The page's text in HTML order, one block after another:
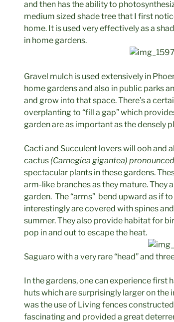
and then has the ability to
medium sized shade tree that I first
home. It is used very effectively as a
in home gardens.
Gravel mulch is used extensively in
home gardens and also in public parks
and grow into that space. There’s a
overplanting to “fill a gap” which
garden are as important as the densely
Cacti and Succulent lovers will ooh and
cactus (Carnegiea gigantea)
spectacular plants in these gardens.
arm-like branches as they mature. They
garden. The “arms” bend upward as if
interestingly are covered with spines
summer. They also provide habitat for
pop in and out to escape the heat.
Saguaro with a very rare “head” and
In the gardens, one can experience first
huts which are surprisingly larger on
was the use of Living fences
fascinating and provided a great